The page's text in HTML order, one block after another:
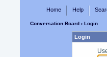
Home Help
Conversation Board› Login
Login